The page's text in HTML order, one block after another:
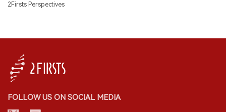
2Firsts Perspectives
FOLLOW US ON SOCIAL MEDIA